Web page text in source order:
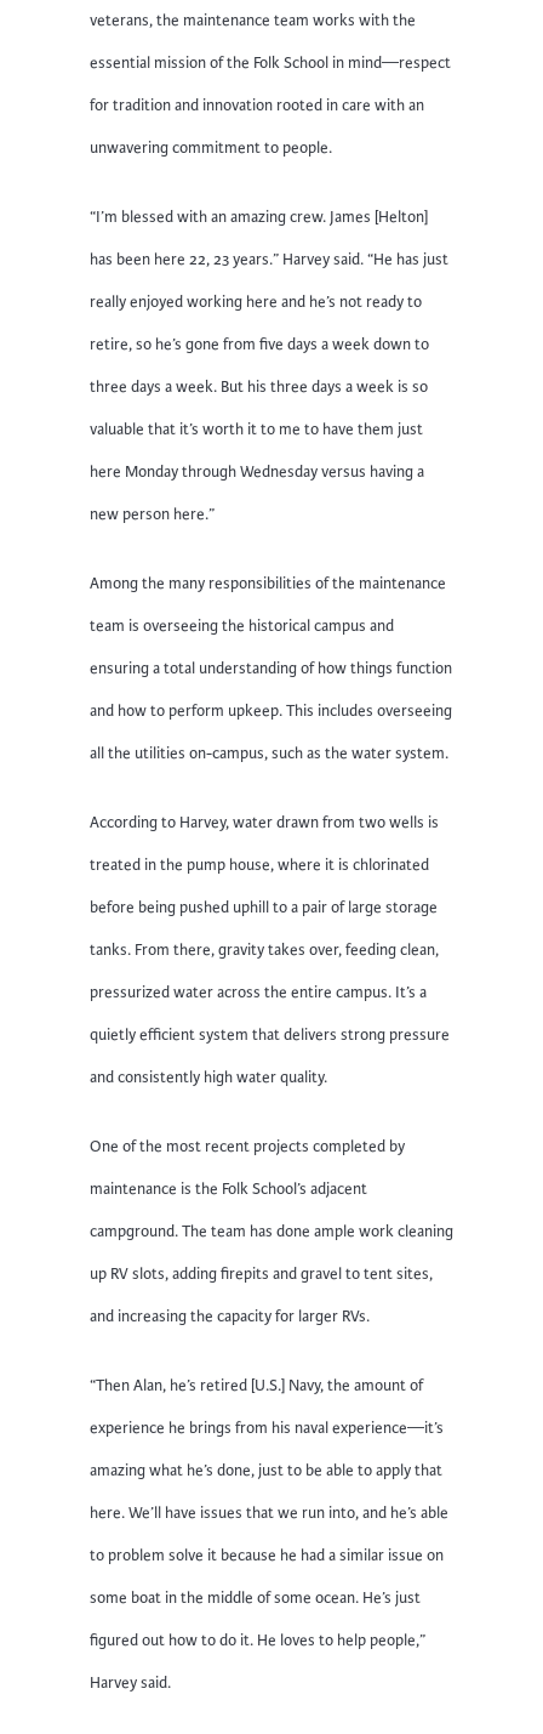
veterans, the maintenance team works with the
essential mission of the Folk School in mind—respect
for tradition and innovation rooted in care with an
unwavering commitment to people.
“I’m blessed with an amazing crew. James [Helton]
has been here 22, 23 years.” Harvey said. “He has just
really enjoyed working here and he’s not ready to
retire, so he’s gone from five days a week down to
three days a week. But his three days a week is so
valuable that it’s worth it to me to have them just
here Monday through Wednesday versus having a
new person here.”
Among the many responsibilities of the maintenance
team is overseeing the historical campus and
ensuring a total understanding of how things function
and how to perform upkeep. This includes overseeing
all the utilities on-campus, such as the water system.
According to Harvey, water drawn from two wells is
treated in the pump house, where it is chlorinated
before being pushed uphill to a pair of large storage
tanks. From there, gravity takes over, feeding clean,
pressurized water across the entire campus. It’s a
quietly efficient system that delivers strong pressure
and consistently high water quality.
One of the most recent projects completed by
maintenance is the Folk School’s adjacent
campground. The team has done ample work cleaning
up RV slots, adding firepits and gravel to tent sites,
and increasing the capacity for larger RVs.
“Then Alan, he’s retired [U.S.] Navy, the amount of
experience he brings from his naval experience—it’s
amazing what he’s done, just to be able to apply that
here. We’ll have issues that we run into, and he’s able
to problem solve it because he had a similar issue on
some boat in the middle of some ocean. He’s just
figured out how to do it. He loves to help people,”
Harvey said.